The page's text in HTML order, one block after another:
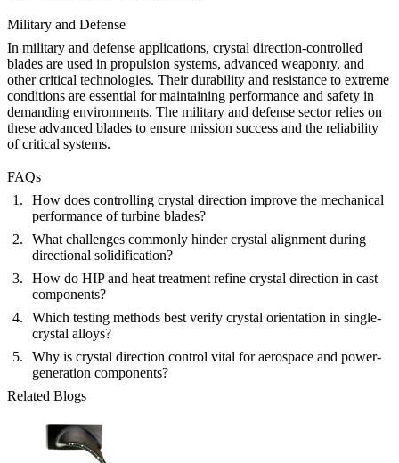
Military and Defense
In military and defense applications, crystal direction-controlled
blades are used in propulsion systems, advanced weaponry, and
other critical technologies. Their durability and resistance to extreme
conditions are essential for maintaining performance and safety in
demanding environments. The military and defense sector relies on
these advanced blades to ensure mission success and the reliability
of critical systems.
FAQs
How does controlling crystal direction improve the mechanical
performance of turbine blades?
What challenges commonly hinder crystal alignment during
directional solidification?
How do HIP and heat treatment refine crystal direction in cast
components?
Which testing methods best verify crystal orientation in single-
crystal alloys?
Why is crystal direction control vital for aerospace and power-
generation components?
Related Blogs